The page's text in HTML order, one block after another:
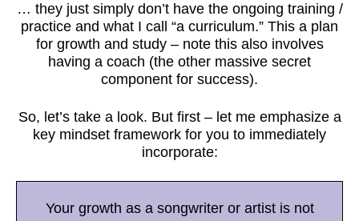
… they just simply don’t have the ongoing training /
practice and what I call “a curriculum.” This a plan
for growth and study – note this also involves
having a coach (the other massive secret
component for success).
So, let’s take a look. But first – let me emphasize a
key mindset framework for you to immediately
incorporate:
Your growth as a songwriter or artist is not